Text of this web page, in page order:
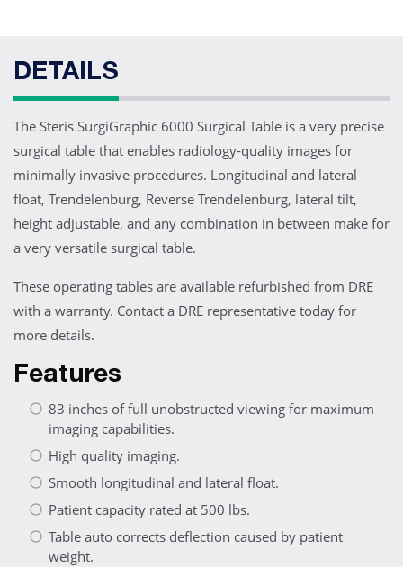
DETAILS
The Steris SurgiGraphic 6000 Surgical Table is a very precise
surgical table that enables radiology-quality images for
minimally invasive procedures. Longitudinal and lateral
float, Trendelenburg, Reverse Trendelenburg, lateral tilt,
height adjustable, and any combination in between make for
a very versatile surgical table.
These operating tables are available refurbished from DRE
with a warranty. Contact a DRE representative today for
more details.
Features
83 inches of full unobstructed viewing for maximum
imaging capabilities.
High quality imaging.
Smooth longitudinal and lateral float.
Patient capacity rated at 500 lbs.
Table auto corrects deflection caused by patient
weight.